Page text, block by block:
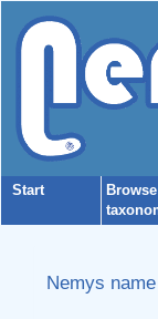
Start
Browse
Nemys